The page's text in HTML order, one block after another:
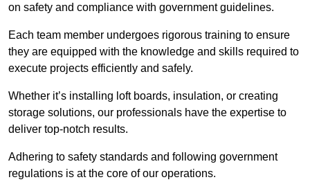
on safety and compliance with government guidelines.
Each team member undergoes rigorous training to ensure
they are equipped with the knowledge and skills required to
execute projects efficiently and safely.
Whether it’s installing loft boards, insulation, or creating
storage solutions, our professionals have the expertise to
deliver top-notch results.
Adhering to safety standards and following government
regulations is at the core of our operations.